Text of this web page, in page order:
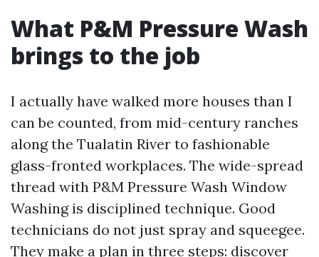
What P&M Pressure Wash
brings to the job
I actually have walked more houses than I
can be counted, from mid-century ranches
along the Tualatin River to fashionable
glass-fronted workplaces. The wide-spread
thread with P&M Pressure Wash Window
Washing is disciplined technique. Good
technicians do not just spray and squeegee.
They make a plan in three steps: discover